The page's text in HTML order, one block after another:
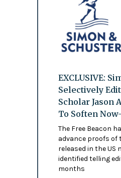
EXCLUSIVE:
Selectively
Scholar Jason
To Soften
The Free Beacon
advance proofs of
released in the US
identified telling
months